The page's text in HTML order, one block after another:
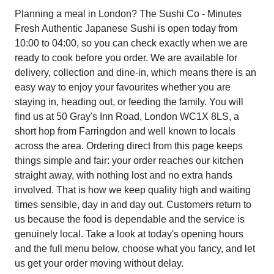
Planning a meal in London? The Sushi Co - Minutes
Fresh Authentic Japanese Sushi is open today from
10:00 to 04:00, so you can check exactly when we are
ready to cook before you order. We are available for
delivery, collection and dine-in, which means there is an
easy way to enjoy your favourites whether you are
staying in, heading out, or feeding the family. You will
find us at 50 Gray's Inn Road, London WC1X 8LS, a
short hop from Farringdon and well known to locals
across the area. Ordering direct from this page keeps
things simple and fair: your order reaches our kitchen
straight away, with nothing lost and no extra hands
involved. That is how we keep quality high and waiting
times sensible, day in and day out. Customers return to
us because the food is dependable and the service is
genuinely local. Take a look at today's opening hours
and the full menu below, choose what you fancy, and let
us get your order moving without delay.